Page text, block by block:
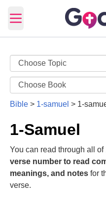
Open main menu
Bible > 1-samuel > 1-
1-Samuel
You can read through all
verse number to read
meanings, and notes for
verse.